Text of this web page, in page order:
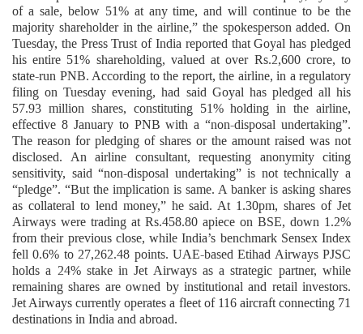
of a sale, below 51% at any time, and will continue to be the
majority shareholder in the airline,” the spokesperson added. On
Tuesday, the Press Trust of India reported that Goyal has pledged
his entire 51% shareholding, valued at over Rs.2,600 crore, to
state-run PNB. According to the report, the airline, in a regulatory
filing on Tuesday evening, had said Goyal has pledged all his
57.93 million shares, constituting 51% holding in the airline,
effective 8 January to PNB with a “non-disposal undertaking”.
The reason for pledging of shares or the amount raised was not
disclosed. An airline consultant, requesting anonymity citing
sensitivity, said “non-disposal undertaking” is not technically a
“pledge”. “But the implication is same. A banker is asking shares
as collateral to lend money,” he said. At 1.30pm, shares of Jet
Airways were trading at Rs.458.80 apiece on BSE, down 1.2%
from their previous close, while India’s benchmark Sensex Index
fell 0.6% to 27,262.48 points. UAE-based Etihad Airways PJSC
holds a 24% stake in Jet Airways as a strategic partner, while
remaining shares are owned by institutional and retail investors.
Jet Airways currently operates a fleet of 116 aircraft connecting 71
destinations in India and abroad.